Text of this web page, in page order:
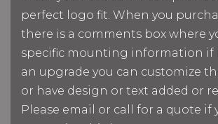
perfect logo fit. When you
there is a comments box where
specific mounting information if
an upgrade you can customize
or have design or text added or
Please email or call for a quote if